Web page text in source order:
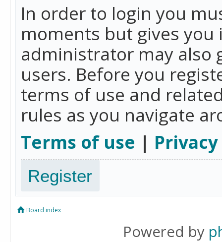
In order to login you
moments but gives
administrator may also
users. Before you
terms of use and
rules as you navigate
Terms of use |
Register
Board index
Powered by